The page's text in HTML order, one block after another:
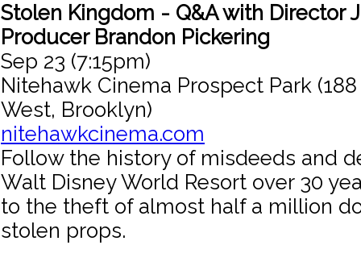
Stolen Kingdom - Q&A with Director
Producer Brandon Pickering
Sep 23 (7:15pm)
Nitehawk Cinema Prospect Park
West, Brooklyn)
nitehawkcinema.com
Follow the history of misdeeds and
Walt Disney World Resort over 30
to the theft of almost half a million
stolen props.